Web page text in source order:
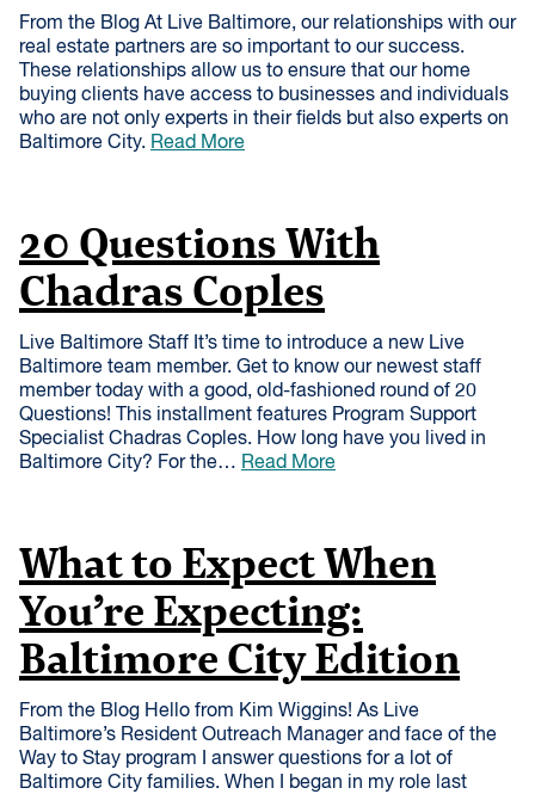
From the Blog At Live Baltimore, our relationships with our
real estate partners are so important to our success.
These relationships allow us to ensure that our home
buying clients have access to businesses and individuals
who are not only experts in their fields but also experts on
Baltimore City. Read More
20 Questions With
Chadras Coples
Live Baltimore Staff It’s time to introduce a new Live
Baltimore team member. Get to know our newest staff
member today with a good, old-fashioned round of 20
Questions! This installment features Program Support
Specialist Chadras Coples. How long have you lived in
Baltimore City? For the… Read More
What to Expect When
You’re Expecting:
Baltimore City Edition
From the Blog Hello from Kim Wiggins! As Live
Baltimore’s Resident Outreach Manager and face of the
Way to Stay program I answer questions for a lot of
Baltimore City families. When I began in my role last